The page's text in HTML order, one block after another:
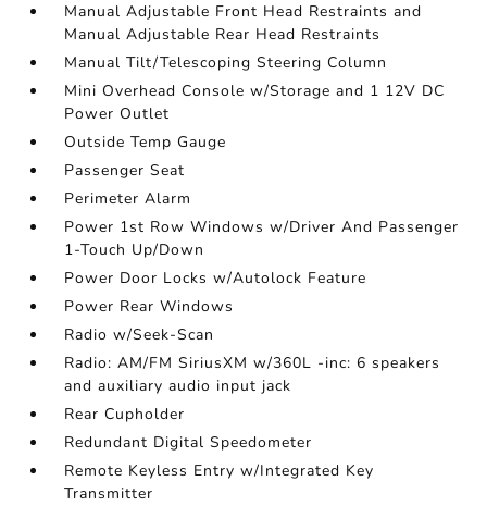
Manual Adjustable Front Head Restraints and
Manual Adjustable Rear Head Restraints
Manual Tilt/Telescoping Steering Column
Mini Overhead Console w/Storage and 1 12V DC
Power Outlet
Outside Temp Gauge
Passenger Seat
Perimeter Alarm
Power 1st Row Windows w/Driver And Passenger
1-Touch Up/Down
Power Door Locks w/Autolock Feature
Power Rear Windows
Radio w/Seek-Scan
Radio: AM/FM SiriusXM w/360L -inc: 6 speakers
and auxiliary audio input jack
Rear Cupholder
Redundant Digital Speedometer
Remote Keyless Entry w/Integrated Key
Transmitter